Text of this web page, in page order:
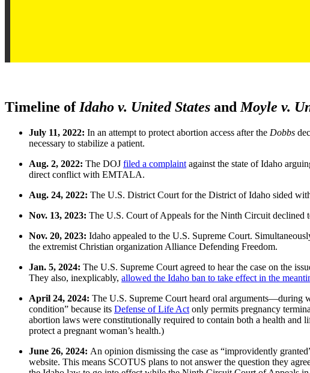
Timeline ofIdaho v. United States andMoyle v.
July 11, 2022: In an attempt to protect abortion access after the Dobbs
necessary to stabilize a patient.
Aug. 2, 2022: The DOJ filed a complaint against the state of Idaho
direct conflict with EMTALA.
Aug. 24, 2022: The U.S. District Court for the District of Idaho sided
Nov. 13, 2023: The U.S. Court of Appeals for the Ninth Circuit declined
Nov. 20, 2023: Idaho appealed to the U.S. Supreme Court.
the extremist Christian organization Alliance Defending Freedom.
Jan. 5, 2024: The U.S. Supreme Court agreed to hear the case on the
They also, inexplicably, allowed the Idaho ban to take effect in the
April 24, 2024: The U.S. Supreme Court heard oral arguments—during
condition” because its Defense of Life Act only permits pregnancy
abortion laws were constitutionally required to contain both a health and
protect a pregnant woman’s health.)
June 26, 2024: An opinion dismissing the case as “improvidently
website. This means SCOTUS plans to not answer the question they